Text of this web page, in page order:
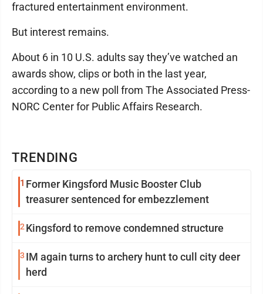
TRENDING
1 Former Kingsford Music Booster Club
treasurer sentenced for embezzlement
2Kingsford to remove condemned structure
3 IM again turns to archery hunt to cull city deer
herd
fractured entertainment environment.
But interest remains.
About 6 in 10 U.S. adults say they’ve watched an
awards show, clips or both in the last year,
according to a new poll from The Associated Press-
NORC Center for Public Affairs Research.